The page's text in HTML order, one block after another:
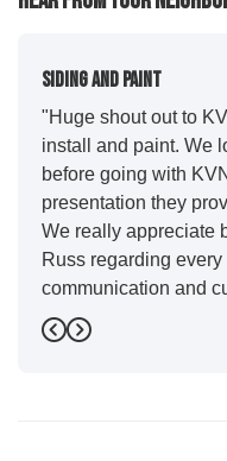
Siding And Paint
"Huge shout out to
install and paint. We
before going with
presentation they
We really appreciate
Russ regarding
communication and
outstanding from start
managers Cody and
Previous
Next